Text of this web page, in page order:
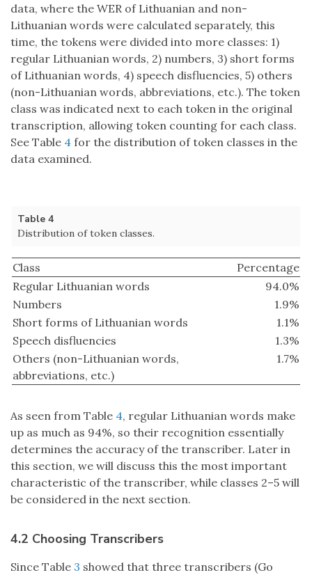
data, where the WER of Lithuanian and non-
Lithuanian words were calculated separately, this
time, the tokens were divided into more classes: 1)
regular Lithuanian words, 2) numbers, 3) short forms
of Lithuanian words, 4) speech disfluencies, 5) others
(non-Lithuanian words, abbreviations, etc.). The token
class was indicated next to each token in the original
transcription, allowing token counting for each class.
See Table 4 for the distribution of token classes in the
data examined.
Table 4
Distribution of token classes.
Class
Percentage
Regular Lithuanian words
94.0%
Numbers
1.9%
Short forms of Lithuanian words
1.1%
Speech disfluencies
1.3%
Others (non-Lithuanian words,
abbreviations, etc.)
1.7%
As seen from Table 4, regular Lithuanian words make
up as much as 94%, so their recognition essentially
determines the accuracy of the transcriber. Later in
this section, we will discuss this the most important
characteristic of the transcriber, while classes 2–5 will
be considered in the next section.
4.2 Choosing Transcribers
Since Table 3 showed that three transcribers (Go